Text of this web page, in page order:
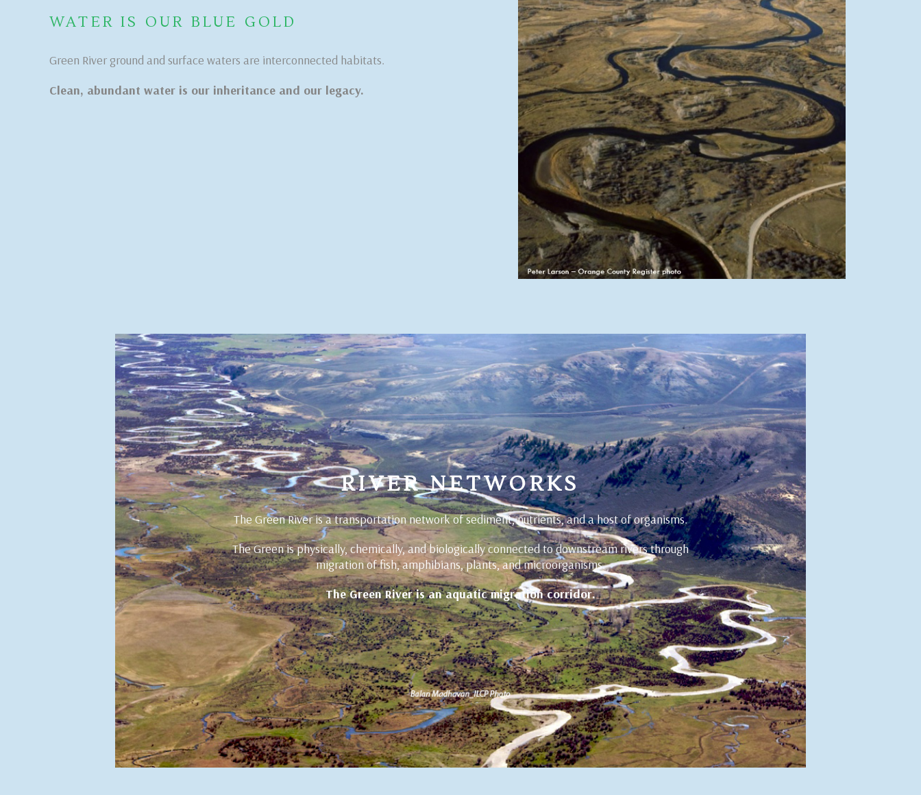
WATER IS OUR BLUE GOLD
Green River ground and surface waters are interconnected habitats.
Clean, abundant water is our inheritance and our legacy.
RIVER NETWORKS
The Green River is a transportation network of sediment, nutrients, and a host of organisms.
The Green is physically, chemically, and biologically connected to downstream rivers through
migration of fish, amphibians, plants, and microorganisms.
The Green River is an aquatic migration corridor.